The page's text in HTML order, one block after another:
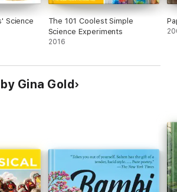
Science
The 101 Coolest Simple
Science Experiments
2016
Gina Gold